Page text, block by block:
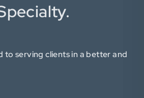
to serving clients in a better and